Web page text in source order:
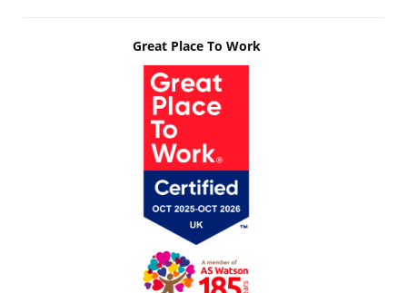
Great Place To Work